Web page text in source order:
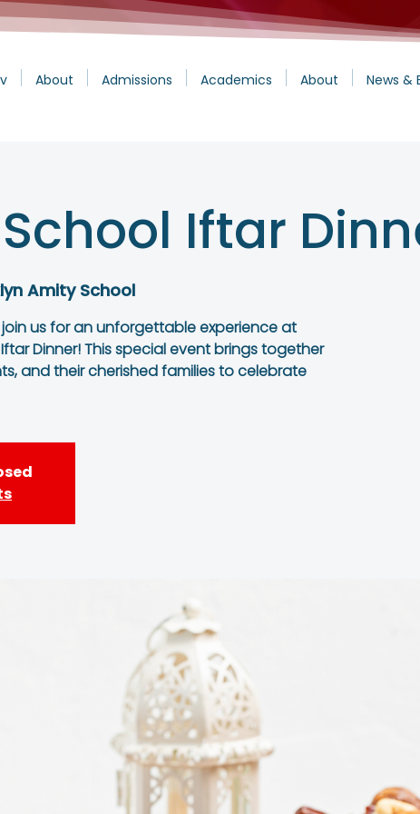
About Admissions Academics About News &
Iftar
Amity School
us for an unforgettable experience at
Dinner! This special event brings together
and their cherished families to celebrate